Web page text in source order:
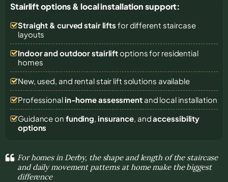
Stairlift options & local installation support:
Straight & curved stair lifts for different staircase
layouts
Indoor and outdoor stairliftoptions for residential
homes
New, used, and rental stair lift solutions available
Professional in-home assessmentand local installation
Guidance on funding, insurance, andaccessibility
options
For homes in Derby, the shape and length of the staircase
and daily movement patterns at home make the biggest
difference